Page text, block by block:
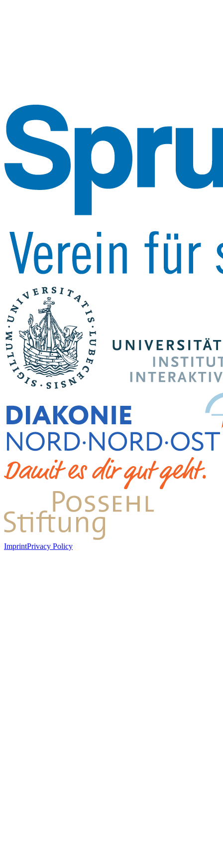
ImprintPrivacy Policy